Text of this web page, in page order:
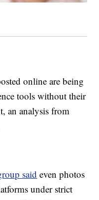
online are being
tools without their
an analysis from
said even photos
under strict